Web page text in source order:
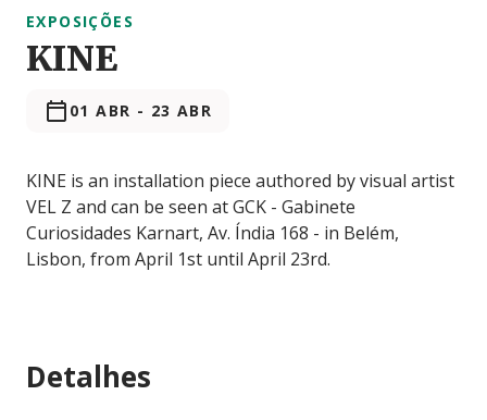
EXPOSIÇÕES
KINE
01 ABR - 23 ABR
KINE is an installation piece authored by visual artist
VEL Z and can be seen at GCK - Gabinete
Curiosidades Karnart, Av. Índia 168 - in Belém,
Lisbon, from April 1st until April 23rd.
Detalhes